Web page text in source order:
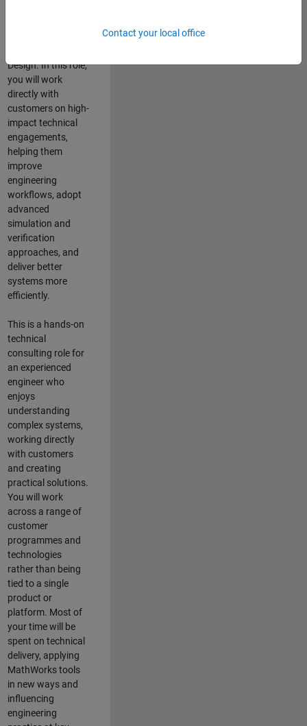
Design. In this role,
you will work
directly with
customers on high-
impact technical
engagements,
helping them
improve
engineering
workflows, adopt
advanced
simulation and
verification
approaches, and
deliver better
systems more
efficiently.
This is a hands-on
technical
consulting role for
an experienced
engineer who
enjoys
understanding
complex systems,
working directly
with customers
and creating
practical solutions.
You will work
across a range of
customer
programmes and
technologies
rather than being
tied to a single
product or
platform. Most of
your time will be
spent on technical
delivery, applying
MathWorks tools
in new ways and
influencing
engineering
Contact your local office